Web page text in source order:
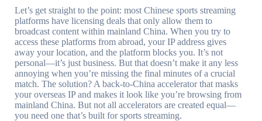
Let’s get straight to the point: most Chinese sports streaming
platforms have licensing deals that only allow them to
broadcast content within mainland China. When you try to
access these platforms from abroad, your IP address gives
away your location, and the platform blocks you. It’s not
personal—it’s just business. But that doesn’t make it any less
annoying when you’re missing the final minutes of a crucial
match. The solution? A back-to-China accelerator that masks
your overseas IP and makes it look like you’re browsing from
mainland China. But not all accelerators are created equal—
you need one that’s built for sports streaming.